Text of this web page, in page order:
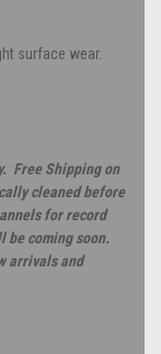
surface wear.
Free Shipping on
cleaned before
for record
be coming soon.
arrivals and